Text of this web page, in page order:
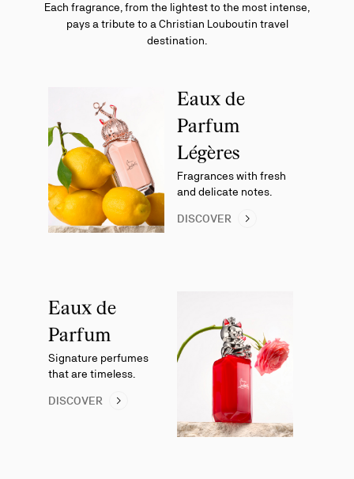
Each fragrance, from the lightest to the most intense,
pays a tribute to a Christian Louboutin travel
destination.
Eaux de
Parfum
Légères
Fragrances with fresh
and delicate notes.
DISCOVER
Eaux de
Parfum
Signature perfumes
that are timeless.
DISCOVER